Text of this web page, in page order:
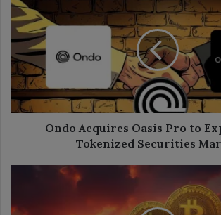
Acquires
Oasis
Pro
to
Expand
U.S.
Tokenized
Securities
Ondo Acquires Oasis Pro to
Tokenized Securities